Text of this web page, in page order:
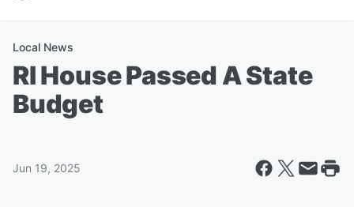
Local News
RI House Passed A State
Budget
Jun 19, 2025